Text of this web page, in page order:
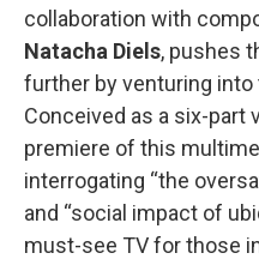
collaboration with
Natacha Diels, pushes
further by venturing
Conceived as a six-part
premiere of this
interrogating “the
and “social impact of
must-see TV for those